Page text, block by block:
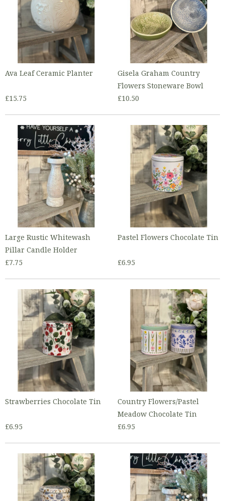
Ava Leaf Ceramic Planter
£15.75
Gisela Graham Country
Flowers Stoneware Bowl
£10.50
Large Rustic Whitewash
Pillar Candle Holder
£7.75
Pastel Flowers Chocolate Tin
£6.95
Strawberries Chocolate Tin
£6.95
Country Flowers/Pastel
Meadow Chocolate Tin
£6.95